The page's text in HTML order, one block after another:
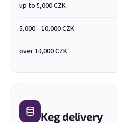
E-mail
up to 5,000 CZK
5,000 – 10,000 CZK
over 10,000 CZK
Keg delivery